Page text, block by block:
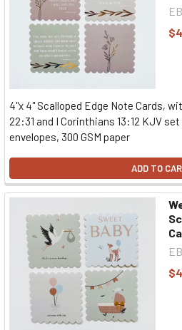
4"x 4" Scalloped Edge Note Cards,
22:31 and I Corinthians 13:12 KJV
envelopes, 300 GSM paper
ADD TO